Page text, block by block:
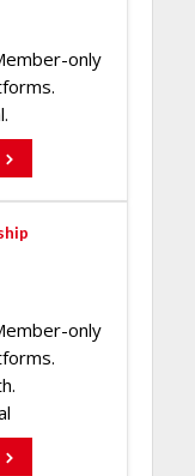
only
only